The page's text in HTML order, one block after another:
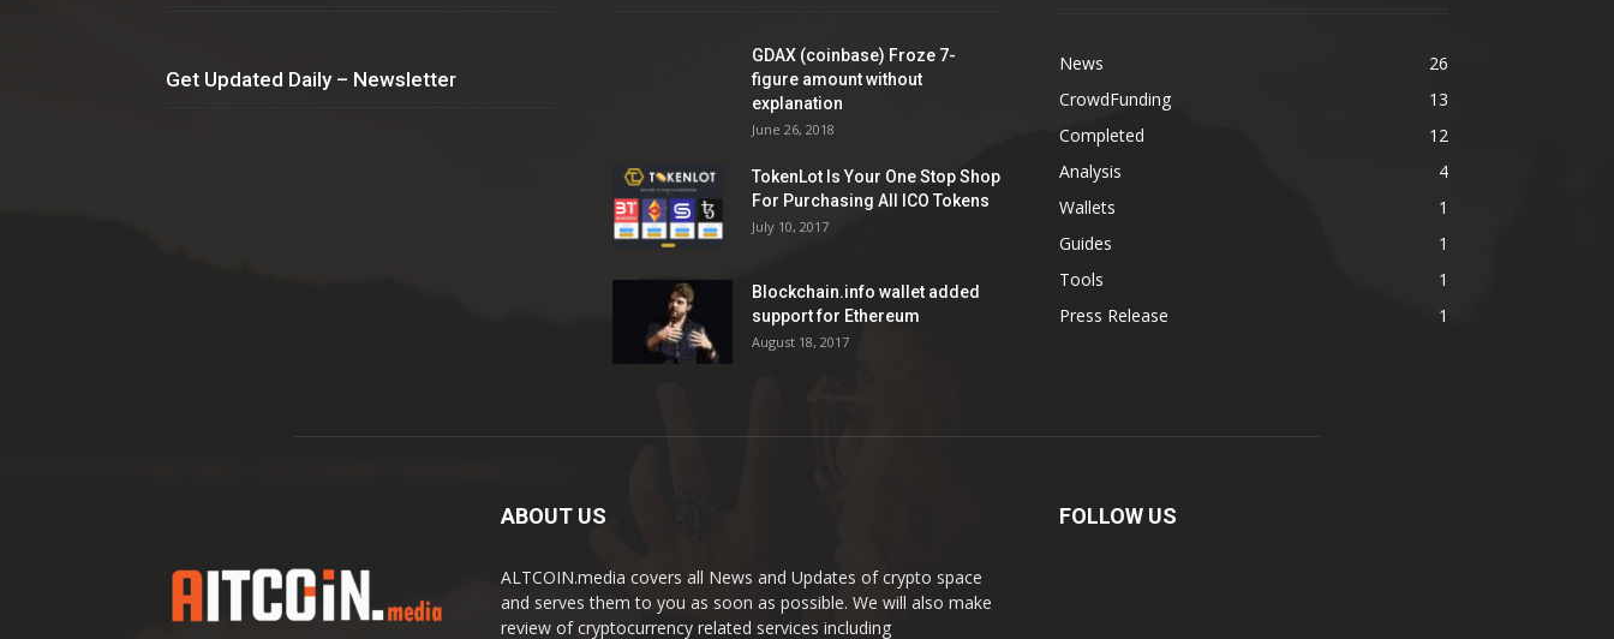
Get Updated Daily – Newsletter
GDAX (coinbase) Froze 7-
figure amount without
explanation
June 26, 2018
TokenLot Is Your One Stop Shop
For Purchasing All ICO Tokens
July 10, 2017
Blockchain.info wallet added
support for Ethereum
August 18, 2017
News
26
CrowdFunding
13
Completed
12
Analysis
4
Wallets
1
Guides
1
Tools
1
Press Release
1
ABOUT US
ALTCOIN.media covers all News and Updates of crypto space
and serves them to you as soon as possible. We will also make
review of cryptocurrency related services including
FOLLOW US